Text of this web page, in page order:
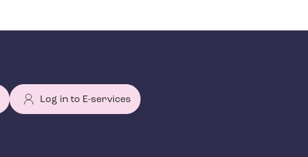
Log in to E-services